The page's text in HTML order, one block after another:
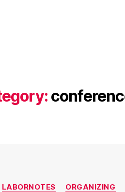
Categories
LABORNOTES ORGANIZING